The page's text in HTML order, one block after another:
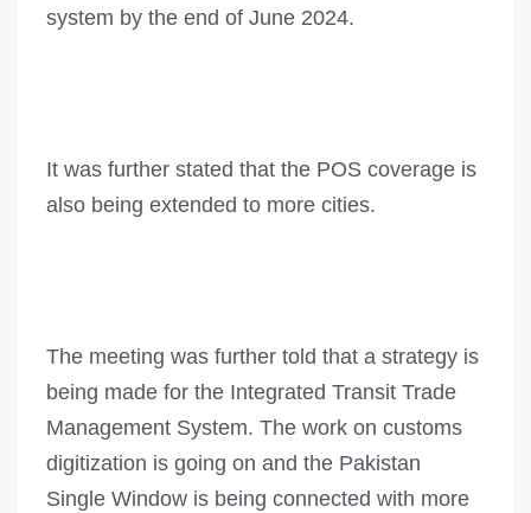
system by the end of June 2024.
It was further stated that the POS coverage is
also be­i­ng extended to more cities.
The meeting was further told that a strategy is
being made for the Integrated Transit Trade
Management System. The work on customs
digitization is going on and the Pakistan
Single Window is being connected with more